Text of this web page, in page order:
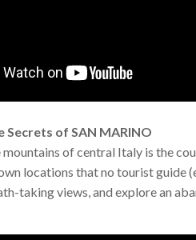
Secrets of SAN MARINO
mountains of central Italy is the
locations that no tourist guide
taking views, and explore an